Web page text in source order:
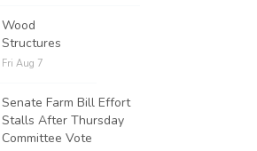
Wood
Structures
Fri Aug 7
Senate Farm Bill Effort
Stalls After Thursday
Committee Vote